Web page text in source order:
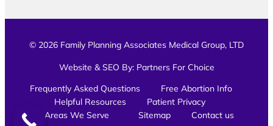
© 2026 Family Planning Associates Medical Group, LTD
Website & SEO By: Partners For Choice
Frequently Asked Questions
Free Abortion Info
Helpful Resources
Patient Privacy
Areas We Serve
Sitemap Contact us